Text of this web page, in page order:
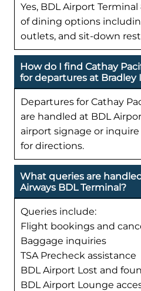
Yes, BDL Airport
of dining options
outlets, and sit-down
How do I find Cathay
for departures at
Departures for Cathay
are handled at BDL
airport signage or
for directions.
What queries are
Airways BDL Terminal?
Queries include:
Flight bookings and
Baggage inquiries
TSA Precheck assistance
BDL Airport Lost and
BDL Airport Lounge